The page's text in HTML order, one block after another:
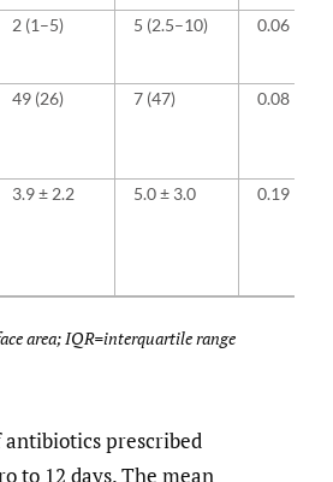
2 (1–5) 5 (2.5–10) 0.06
49 (26) 7 (47) 0.08
3.9 ± 2.2 5.0 ± 3.0 0.19
area; IQR=interquartile range
prescribed
to 12 days. The mean